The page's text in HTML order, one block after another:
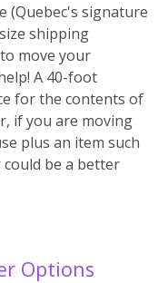
(Quebec's signature
shipping
move your
A 40-foot
for the contents of
if you are moving
plus an item such
be a better
Options